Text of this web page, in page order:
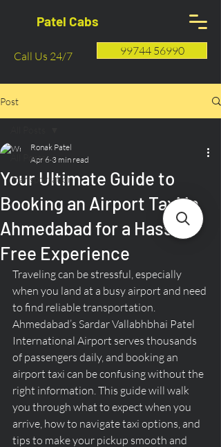
Patel Cabs
Call Us 24/7 99744 56990
Post
All Posts
Transportation
Your Ultimate Guide to
Booking an Airport Taxi in
Ahmedabad for a Hassle-
Free Experience
Ronak Patel
Apr 6 3 min read
Traveling can be stressful, especially
when you land at a busy airport and need
to find reliable transportation.
Ahmedabad’s Sardar Vallabhbhai Patel
International Airport serves thousands
of passengers daily, and booking an
airport taxi can be confusing without the
right information. This guide will walk
you through what to expect when you
arrive, how to navigate taxi options, and
tips to make your pickup smooth and